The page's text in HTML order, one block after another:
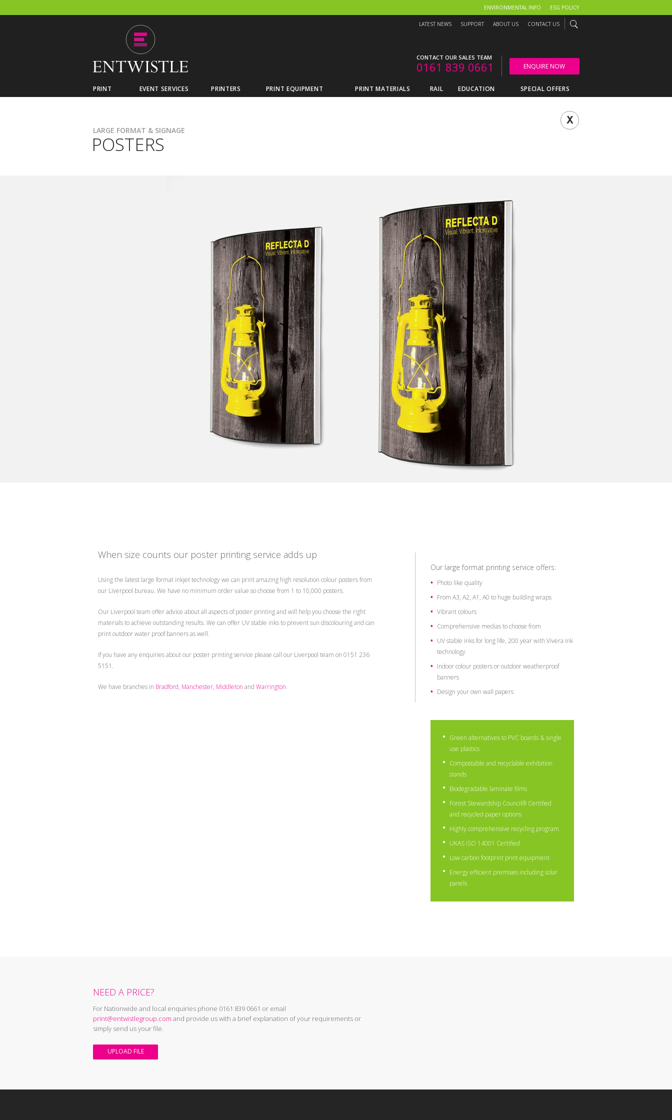
ESG POLICY
ENVIRONMENTAL INFO
CONTACT US
ABOUT US
SUPPORT
LATEST NEWS
ENQUIRE NOW
CONTACT OUR SALES TEAM
0161 839 0661
PRINT EVENT SERVICES PRINTERS PRINT EQUIPMENT PRINT MATERIALS RAIL EDUCATION SPECIAL OFFERS
LARGE FORMAT & SIGNAGE
POSTERS
When size counts our poster printing service adds up
Using the latest large format inkjet technology we can print amazing high resolution colour posters from
our Liverpool bureau. We have no minimum order value so choose from 1 to 10,000 posters.
Our Liverpool team offer advice about all aspects of poster printing and will help you choose the right
materials to achieve outstanding results. We can offer UV stable inks to prevent sun discolouring and can
print outdoor water proof banners as well.
If you have any enquiries about our poster printing service please call our Liverpool team on 0151 236
5151.
We have branches in Bradford, Manchester, Middleton and Warrington.
Our large format printing service offers:
Photo like quality
From A3, A2, A1, A0 to huge building wraps
Vibrant colours
Comprehensive medias to choose from
UV stable inks for long life, 200 year with Vivera ink
technology
Indoor colour posters or outdoor weatherproof
banners
Design your own wall papers
Green alternatives to PVC boards & single
use plastics
Compostable and recyclable exhibition
stands
Biodegradable laminate films
Forest Stewardship Council® Certified
and recycled paper options
Highly comprehensive recycling program
UKAS ISO 14001 Certified
Low carbon footprint print equipment
Energy efficient premises including solar
panels
NEED A PRICE?
For Nationwide and local enquiries phone 0161 839 0661 or email
print@entwistlegroup.com and provide us with a brief explanation of your requirements or
simply send us your file.
UPLOAD FILE